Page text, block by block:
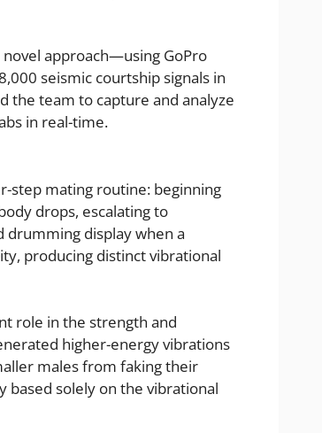
novel approach—using GoPro
seismic courtship signals in
the team to capture and analyze
in real-time.
step mating routine: beginning
drops, escalating to
display when a
producing distinct vibrational
role in the strength and
higher-energy vibrations
males from faking their
based solely on the vibrational